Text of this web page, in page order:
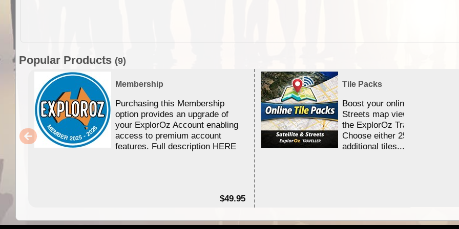
Popular Products (9)
Membership
Purchasing this Membership
option provides an upgrade of
your ExplorOz Account enabling
access to premium account
features. Full description HERE
$49.95
Tile Packs
Boost your online Satellite &
Streets map viewing allocation
the ExplorOz Traveller app.
Choose either 25,000 or
additional tiles....